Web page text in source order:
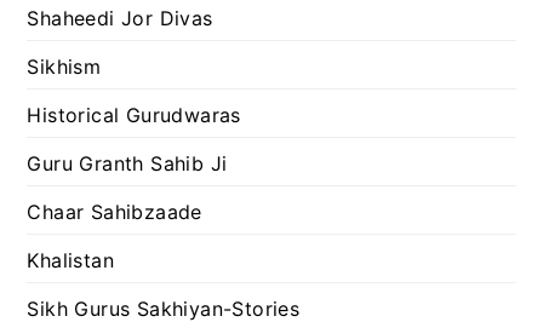
Shaheedi Jor Divas
Sikhism
Historical Gurudwaras
Guru Granth Sahib Ji
Chaar Sahibzaade
Khalistan
Sikh Gurus Sakhiyan-Stories